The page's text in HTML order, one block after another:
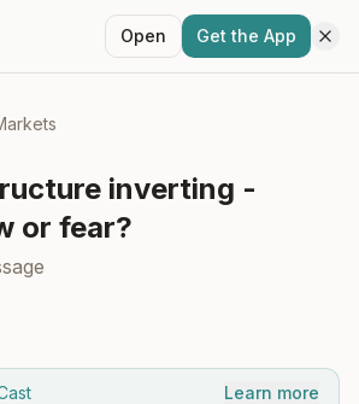
Open Get the App
inverting -
or fear?
Learn more